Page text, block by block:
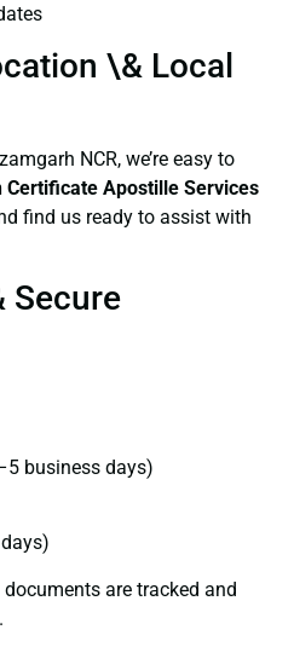
\& Local
NCR, we’re easy to
Certificate Apostille Services
find us ready to assist with
Secure
business days)
are tracked and